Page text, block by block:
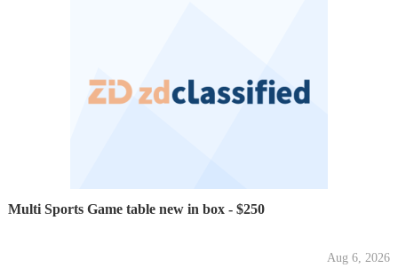
Multi Sports Game table new in box - $250
Aug 6, 2026